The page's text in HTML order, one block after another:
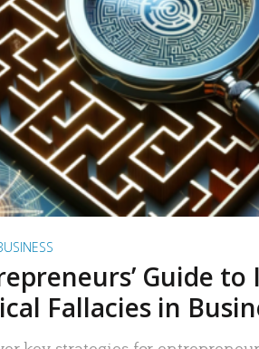
READ MORE
Guide
Fallacies in